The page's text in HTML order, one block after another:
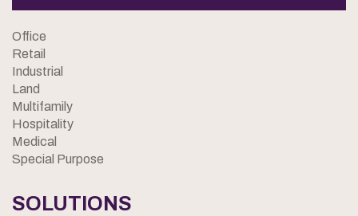
Office
Retail
Industrial
Land
Multifamily
Hospitality
Medical
Special Purpose
SOLUTIONS